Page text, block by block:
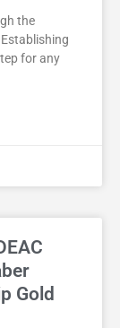
the
for any
Gold